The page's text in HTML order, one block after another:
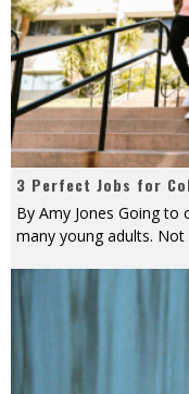
3 Perfect Jobs for
By Amy Jones Going to
many young adults.